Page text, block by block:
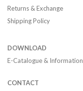
Returns & Exchange
Shipping Policy
DOWNLOAD
E-Catalogue & Information
CONTACT